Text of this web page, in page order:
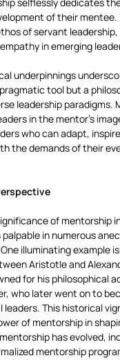
of their mentee.
of servant
in emerging
underpinnings
tool but a
leadership paradigms.
in the mentor’s
who can adapt,
the demands of their
of mentorship
in numerous
illuminating example
Aristotle and
for his philosophical
who later went on to
leaders. This historical
of mentorship in
has evolved,
mentorship